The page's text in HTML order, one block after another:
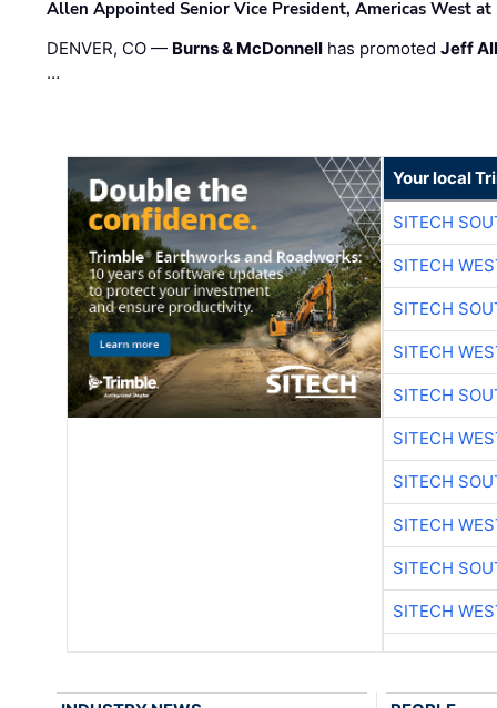
Allen Appointed Senior Vice President, Americas West
DENVER, CO — Burns & McDonnell has promotedJeff
…
Your local
SITECH
SITECH
SITECH
SITECH
SITECH
SITECH
SITECH
SITECH
SITECH
SITECH